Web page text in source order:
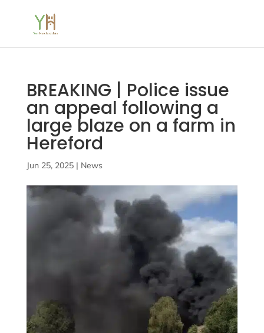
BREAKING | Police issue
an appeal following a
large blaze on a farm in
Hereford
Jun 25, 2025| News